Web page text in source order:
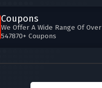
Coupons
We Offer A Wide Range Of Over
547870+ Coupons